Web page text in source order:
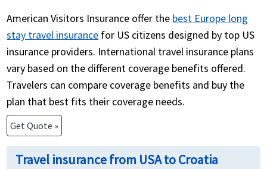
American Visitors Insurance offer the best Europe long
stay travel insurance for US citizens designed by top US
insurance providers. International travel insurance plans
vary based on the different coverage benefits offered.
Travelers can compare coverage benefits and buy the
plan that best fits their coverage needs.
Get Quote »
Travel insurance from USA to Croatia